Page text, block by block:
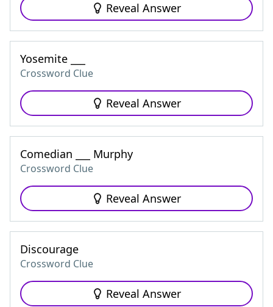
Reveal Answer
Yosemite ___
Crossword Clue
Reveal Answer
Comedian ___ Murphy
Crossword Clue
Reveal Answer
Discourage
Crossword Clue
Reveal Answer